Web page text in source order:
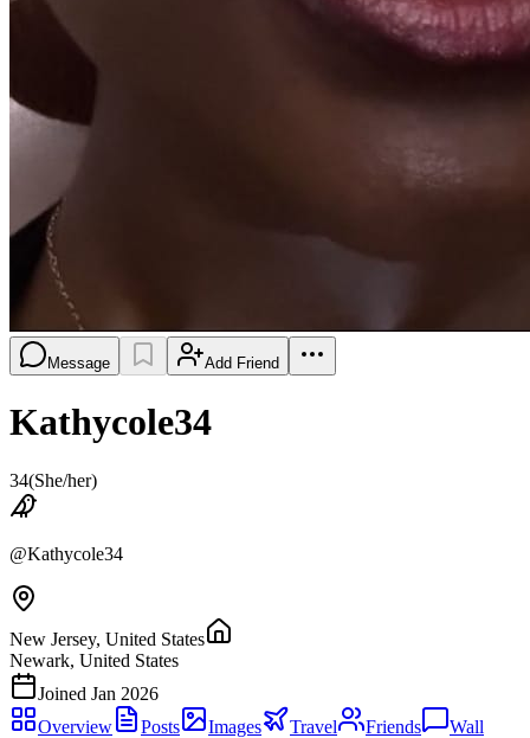
Message Add Friend
Kathycole34
34(She/her)
@Kathycole34
New Jersey, United States
Newark, United States
Joined Jan 2026
Overview
Posts Images Travel Friends Wall